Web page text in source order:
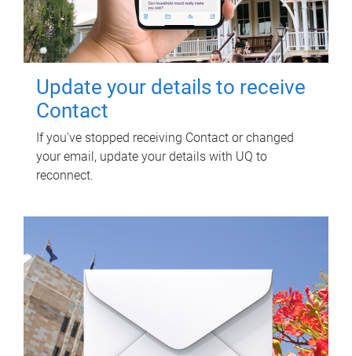
Update your details to receive
Contact
If you've stopped receiving Contact or changed
your email, update your details with UQ to
reconnect.